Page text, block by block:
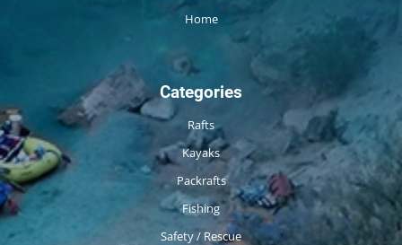
Home
Categories
Rafts
Kayaks
Packrafts
Fishing
Safety / Rescue